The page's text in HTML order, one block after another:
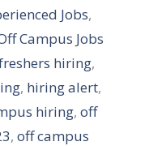
Jobs,
Campus Jobs
hiring,
, hiring alert,
hiring, off
, off campus